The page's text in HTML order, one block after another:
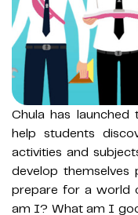
Chula has launched
help students
activities and
develop themselves
prepare for a world
am I? What am I